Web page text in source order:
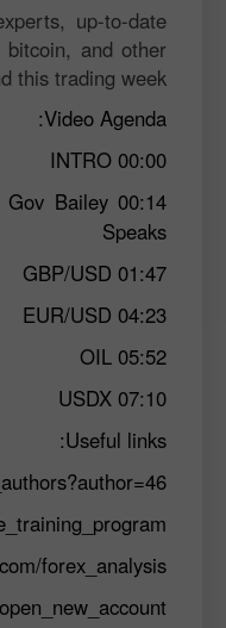
up-to-date
and other
this trading week.
Video Agenda:
00:00
00:14
Bailey
Speaks
01:47
04:23
05:52
07:10
Useful links:
forex_analysis